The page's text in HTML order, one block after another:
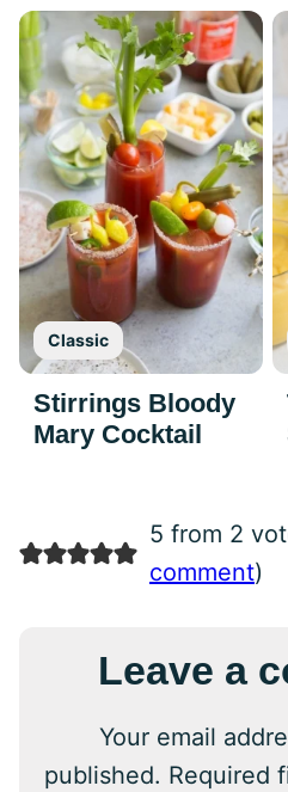
Classic
Stirrings Bloody
Mary Cocktail
5 from 2
comment)
Leave a
Your email
published. Required